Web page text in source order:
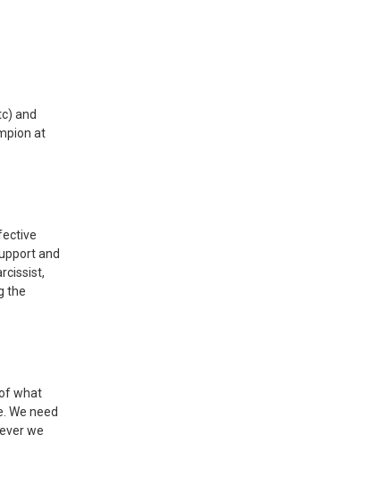
and
at
and
the
what
We need
we